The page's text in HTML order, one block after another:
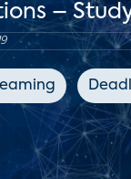
–